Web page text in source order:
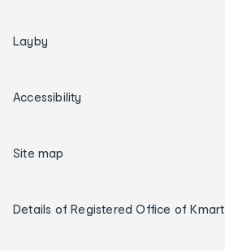
Layby
Accessibility
Site map
Details of Registered Office of Kmart